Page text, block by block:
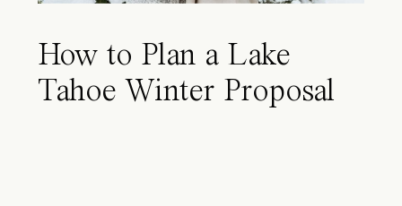
How to Plan a Lake
Tahoe Winter Proposal